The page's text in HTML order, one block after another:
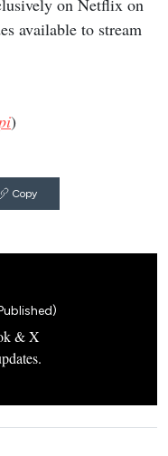
on Netflix on
available to stream
)
Copy
& X